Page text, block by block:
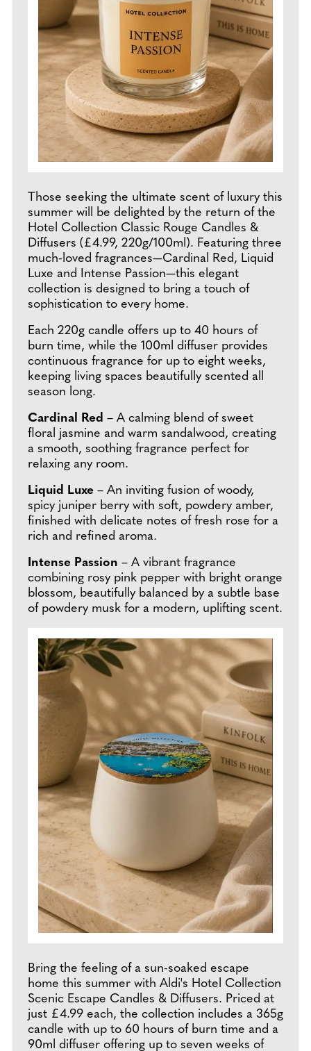
Those seeking the ultimate scent of luxury this
summer will be delighted by the return of the
Hotel Collection Classic Rouge Candles &
Diffusers (£4.99, 220g/100ml). Featuring three
much-loved fragrances—Cardinal Red, Liquid
Luxe and Intense Passion—this elegant
collection is designed to bring a touch of
sophistication to every home.
Each 220g candle offers up to 40 hours of
burn time, while the 100ml diffuser provides
continuous fragrance for up to eight weeks,
keeping living spaces beautifully scented all
season long.
Cardinal Red – A calming blend of sweet
floral jasmine and warm sandalwood, creating
a smooth, soothing fragrance perfect for
relaxing any room.
Liquid Luxe – An inviting fusion of woody,
spicy juniper berry with soft, powdery amber,
finished with delicate notes of fresh rose for a
rich and refined aroma.
Intense Passion – A vibrant fragrance
combining rosy pink pepper with bright orange
blossom, beautifully balanced by a subtle base
of powdery musk for a modern, uplifting scent.
Bring the feeling of a sun-soaked escape
home this summer with Aldi's Hotel Collection
Scenic Escape Candles & Diffusers. Priced at
just £4.99 each, the collection includes a 365g
candle with up to 60 hours of burn time and a
90ml diffuser offering up to seven weeks of